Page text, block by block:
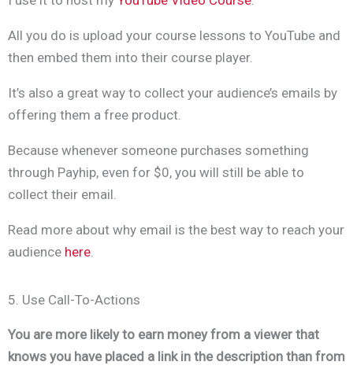
All you do is upload your course lessons to YouTube and
then embed them into their course player.
It’s also a great way to collect your audience’s emails by
offering them a free product.
Because whenever someone purchases something
through Payhip, even for $0, you will still be able to
collect their email.
Read more about why email is the best way to reach your
audience here
5. Use Call-To-Actions
You are more likely to earn money from a viewer that
knows you have placed a link in the description than from